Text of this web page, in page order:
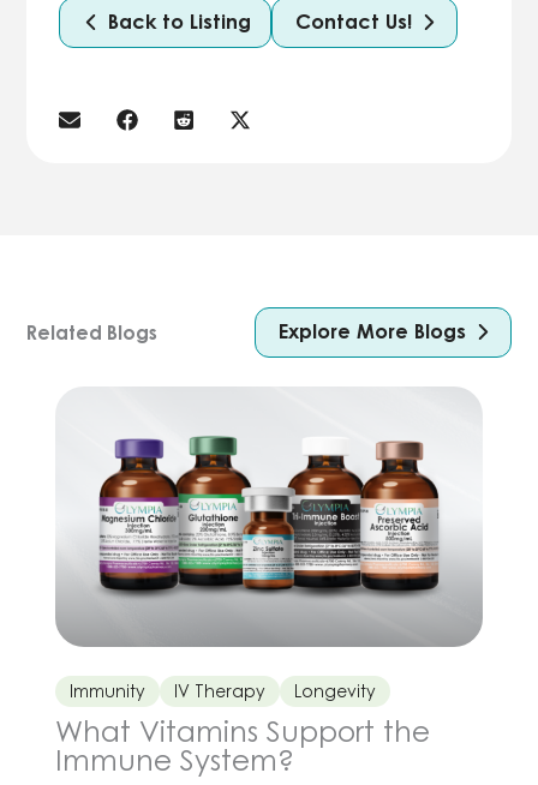
Back to Listing Contact Us!
Related Blogs Explore More Blogs
Immunity IV Therapy Longevity
What Vitamins Support the
Immune System?